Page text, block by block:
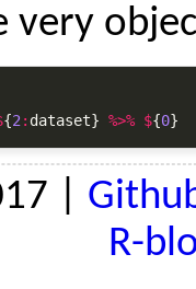
very
{2 : dataset} %>% ${0}
|
R-